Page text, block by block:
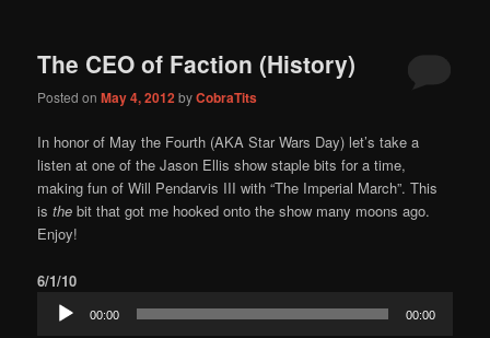
content
content
The CEO of Faction (History)
Posted onMay 4, 2012byCobraTits
In honor of May the Fourth (AKA Star Wars Day) let’s take a
listen at one of the Jason Ellis show staple bits for a time,
making fun of Will Pendarvis III with “The Imperial March”. This
isthe bit that got me hooked onto the show many moons ago.
Enjoy!
6/1/10
Audio
Player
00:00 00:00